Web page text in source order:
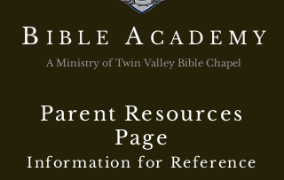
B IBLEA CADEMY
A Ministry of Twin Valley Bible Chapel
Parent Resources
Page
Information for Reference